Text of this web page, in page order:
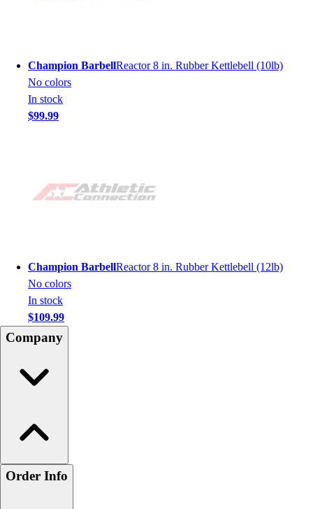
Champion BarbellReactor 8 in. Rubber Kettlebell (10lb)
No colors
In stock
$99.99
Champion BarbellReactor 8 in. Rubber Kettlebell (12lb)
No colors
In stock
$109.99
Company
Order Info